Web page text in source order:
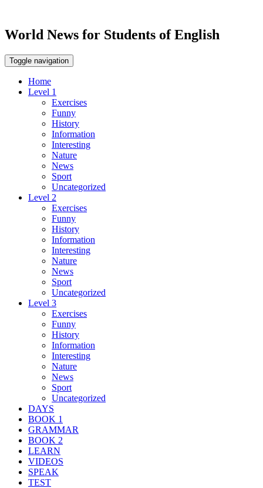
World News for Students of English
Toggle navigation
Home
Level 1
Exercises
Funny
History
Information
Interesting
Nature
News
Sport
Uncategorized
Level 2
Exercises
Funny
History
Information
Interesting
Nature
News
Sport
Uncategorized
Level 3
Exercises
Funny
History
Information
Interesting
Nature
News
Sport
Uncategorized
DAYS
BOOK 1
GRAMMAR
BOOK 2
LEARN
VIDEOS
SPEAK
TEST